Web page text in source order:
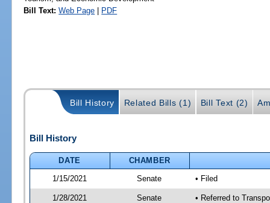
Bill Text: Web Page | PDF
Bill History Related Bills (1) Bill Text (2)
Bill History
DATE
CHAMBER
1/15/2021
Senate • Filed
1/28/2021 Senate
• Referred to